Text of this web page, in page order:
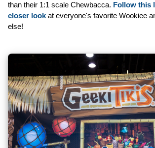
than their 1:1 scale Chewbacca. Follow this
closer look at everyone's favorite Wookiee
else!